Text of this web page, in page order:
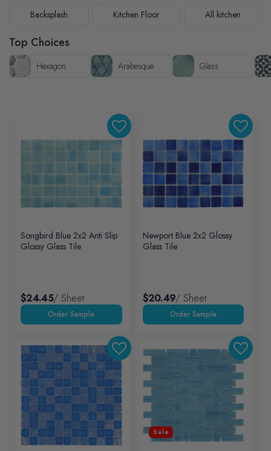
Backsplash Kitchen Floor All kitchen
Top Choices
Hexagon Arabesque Glass
Songbird Blue 2x2 Anti Slip
Glossy Glass Tile
$24.45/ Sheet
Newport Blue 2x2 Glossy
Glass Tile
$20.49/ Sheet
Sale